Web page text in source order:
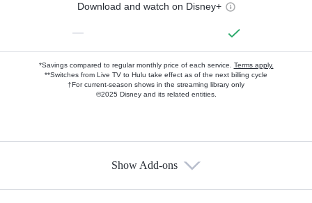
Download and watch on Disney+
—
*Savings compared to regular monthly price of each service. Terms apply.
**Switches from Live TV to Hulu take effect as of the next billing cycle
†For current-season shows in the streaming library only
©2025 Disney and its related entities.
Show Add-ons